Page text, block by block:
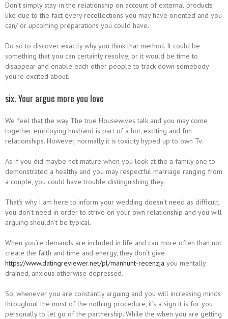
Don’t simply stay-in the relationship on account of external products
like due to the fact every recollections you may have oriented and you
can/ or upcoming preparations you could have.
Do so to discover exactly why you think that method. It could be
something that you can certainly resolve, or it would be time to
disappear and enable each other people to track down somebody
you’re excited about.
six. Your argue more you love
We feel that the way The true Housewives talk and you may come
together employing husband is part of a hot, exciting and fun
relationships. However, normally it is toxicity hyped up to own Tv.
As if you did maybe not mature when you look at the a family one to
demonstrated a healthy and you may respectful marriage ranging from
a couple, you could have trouble distinguishing they.
That’s why I am here to inform your wedding doesn’t need as difficult,
you don’t need in order to strive on your own relationship and you will
arguing shouldn’t be typical.
When you’re demands are included in life and can more often than not
create the faith and time and energy, they don’t give
https://www.datingreviewer.net/pl/manhunt-recenzja you mentally
drained, anxious otherwise depressed.
So, whenever you are constantly arguing and you will increasing minds
throughout the most of the nothing procedure, it’s a sign it is for you
personally to let go of the partnership. While the when you are getting